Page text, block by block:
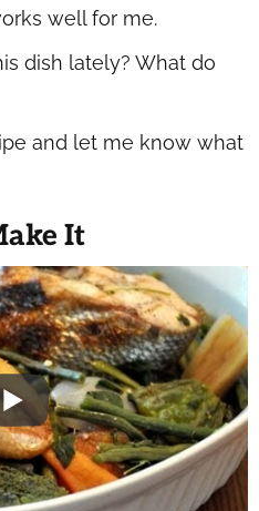
well for me.
dish lately? What do
and let me know what
It